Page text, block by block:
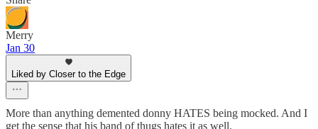
Merry
Jan 30
Liked by Closer to the Edge
More than anything demented donny HATES being mocked. And I
get the sense that his band of thugs hates it as well.